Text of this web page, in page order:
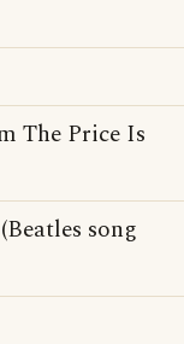
The Price Is
song